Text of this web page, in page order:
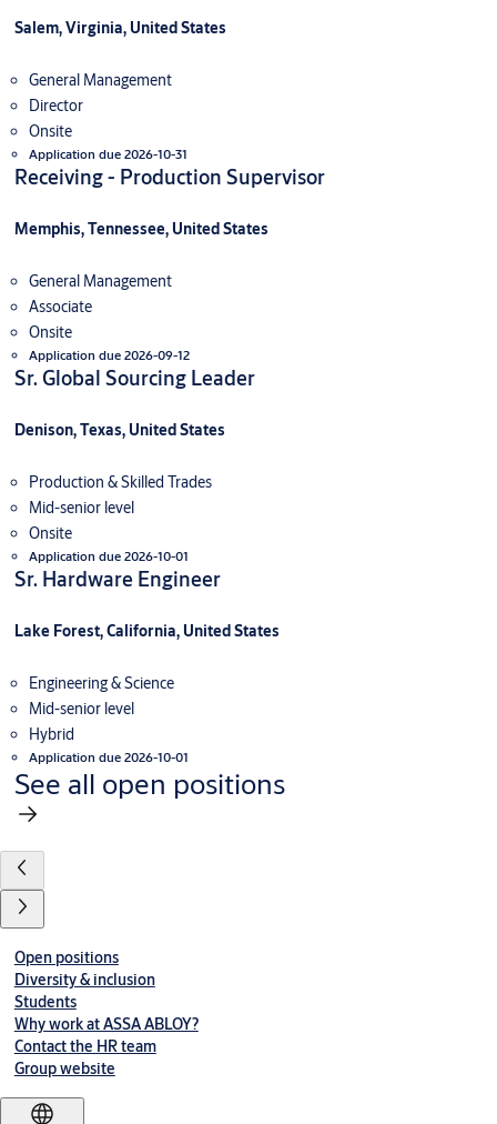
Salem, Virginia, United States
General Management
Director
Onsite
Application due 2026-10-31
Receiving - Production Supervisor
Memphis, Tennessee, United States
General Management
Associate
Onsite
Application due 2026-09-12
Sr. Global Sourcing Leader
Denison, Texas, United States
Production & Skilled Trades
Mid-senior level
Onsite
Application due 2026-10-01
Sr. Hardware Engineer
Lake Forest, California, United States
Engineering & Science
Mid-senior level
Hybrid
Application due 2026-10-01
See all open positions
Open positions
Diversity & inclusion
Students
Why work at ASSA ABLOY?
Contact the HR team
Group website